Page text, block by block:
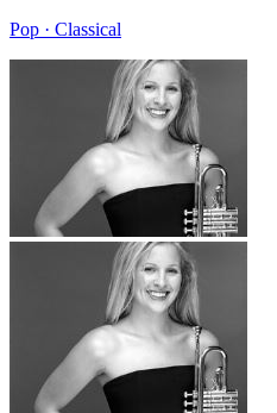
Pop · Classical